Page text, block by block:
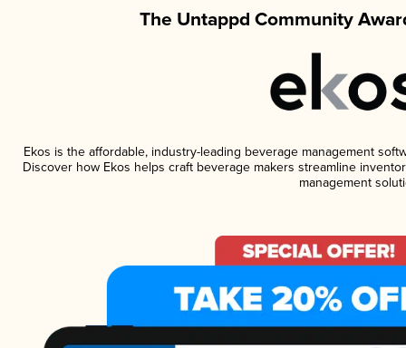
The Untappd Community
Ekos is the affordable, industry-leading beverage management
Discover how Ekos helps craft beverage makers streamline
management